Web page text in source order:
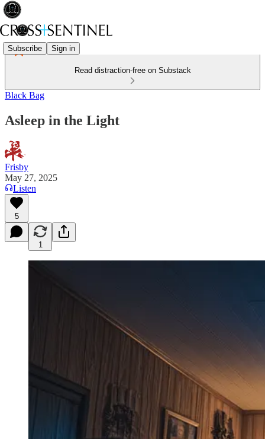
Subscribe Sign in
Read distraction-free on Substack
Black Bag
Asleep in the Light
Frisby
May 27, 2025
Listen
5
1